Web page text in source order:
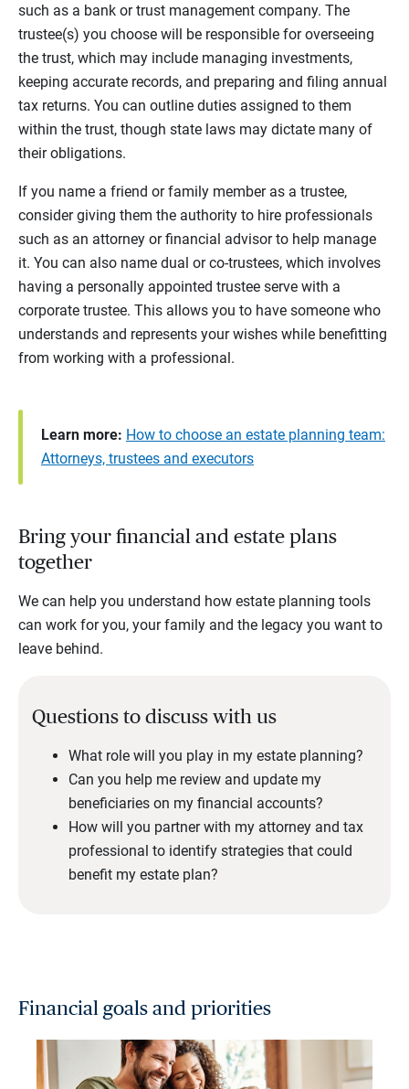
such as a bank or trust management company. The
trustee(s) you choose will be responsible for overseeing
the trust, which may include managing investments,
keeping accurate records, and preparing and filing annual
tax returns. You can outline duties assigned to them
within the trust, though state laws may dictate many of
their obligations.
If you name a friend or family member as a trustee,
consider giving them the authority to hire professionals
such as an attorney or financial advisor to help manage
it. You can also name dual or co-trustees, which involves
having a personally appointed trustee serve with a
corporate trustee. This allows you to have someone who
understands and represents your wishes while benefitting
from working with a professional.
Learn more: How to choose an estate planning team:
Attorneys, trustees and executors
Bring your financial and estate plans
together
We can help you understand how estate planning tools
can work for you, your family and the legacy you want to
leave behind.
Questions to discuss with us
What role will you play in my estate planning?
Can you help me review and update my
beneficiaries on my financial accounts?
How will you partner with my attorney and tax
professional to identify strategies that could
benefit my estate plan?
Financial goals and priorities